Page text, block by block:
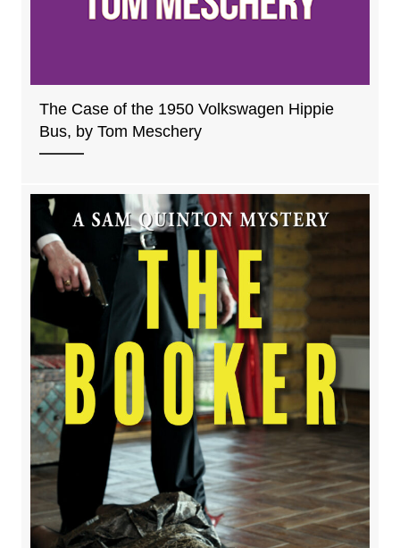
The Case of the 1950 Volkswagen Hippie
Bus, by Tom Meschery